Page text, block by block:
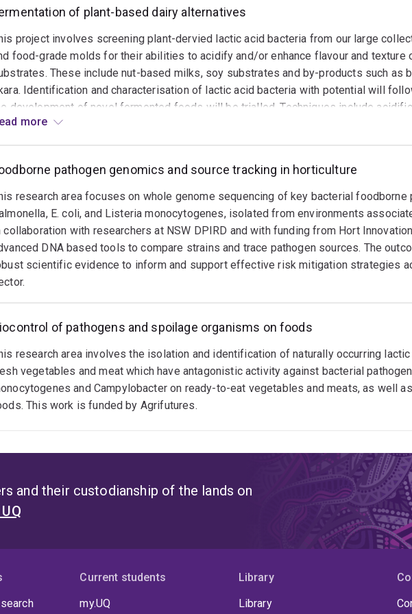
national activities to promote and support excellence in food science and
of plant-based dairy alternatives
project involves screening plant-dervied lactic acid bacteria from our large
food-grade molds for their abilities to acidify and/or enhance flavour and texture
These include nut-based milks, soy substrates and by-products such as
Identification and characterisation of lactic acid bacteria with potential will
development of novel fermented foods will be trialled. Techniques include
spontaneous mutant screening, whole genome sequencing, gene
more
pathogen genomics and source tracking in horticulture
research area focuses on whole genome sequencing of key bacterial foodborne
E. coli, and Listeria monocytogenes, isolated from environments
collaboration with researchers at NSW DPIRD and with funding from Hort
DNA based tools to compare strains and trace pathogen sources. The
scientific evidence to inform and support effective risk mitigation strategies
of pathogens and spoilage organisms on foods
research area involves the isolation and identification of naturally occurring
vegetables and meat which have antagonistic activity against bacterial
and Campylobacter on ready-to-eat vegetables and meats, as well
This work is funded by Agrifutures.
and their custodianship of the lands on
Current students
my.UQ
Library
Library